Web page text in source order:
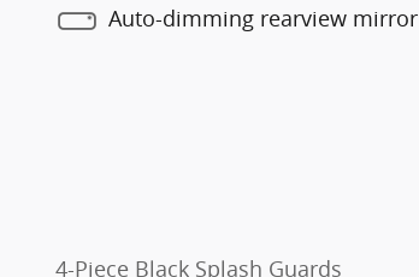
Auto-dimming rearview mirror
4-Piece Black Splash Guards